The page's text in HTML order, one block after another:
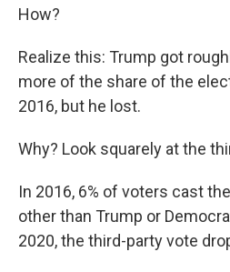
How?
Realize this: Trump got
more of the share of the
2016, but he lost.
Why? Look squarely at the
In 2016, 6% of voters cast
other than Trump or
2020, the third-party vote